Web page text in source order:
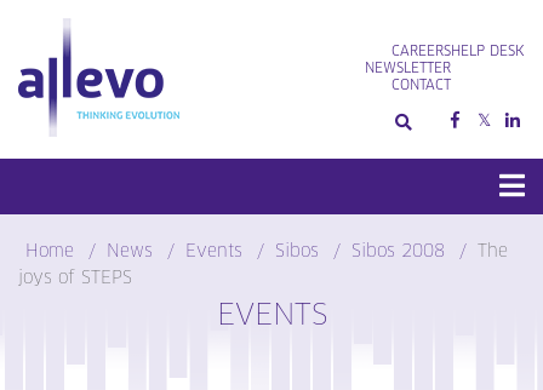
content
CAREERS
NEWSLETTER
CONTACT
HELP DESK
Home News Events Sibos Sibos 2008
The
joys of STEPS
EVENTS